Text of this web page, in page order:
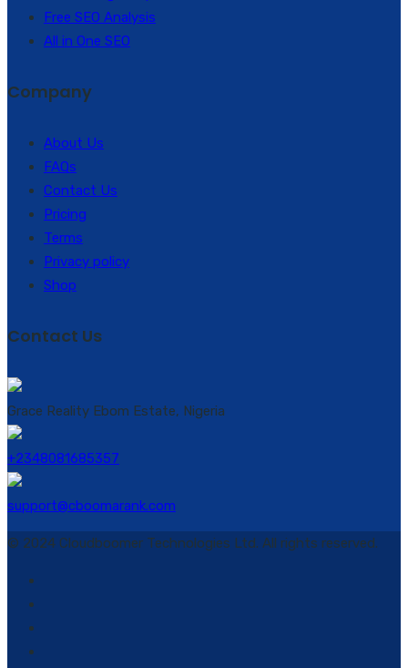
Free SEO Analysis
All in One SEO
Company
About Us
FAQs
Contact Us
Pricing
Terms
Privacy policy
Shop
Contact Us
Grace Reality Ebom Estate, Nigeria
+2348081685357
support@cboomarank.com
© 2024 Cloudboomer Technologies Ltd. All rights reserved.